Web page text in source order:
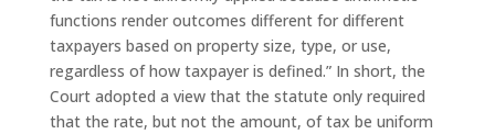
functions render outcomes different for different
taxpayers based on property size, type, or use,
regardless of how taxpayer is defined.” In short, the
Court adopted a view that the statute only required
that the rate, but not the amount, of tax be uniform